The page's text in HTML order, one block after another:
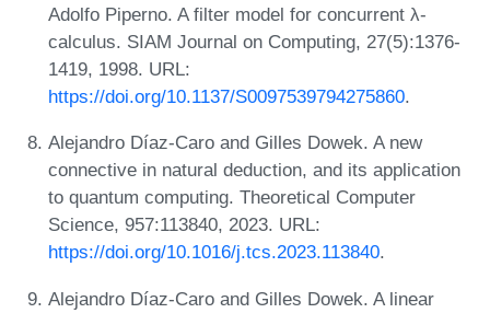
Adolfo Piperno. A filter model for concurrent λ-
calculus. SIAM Journal on Computing, 27(5):1376-
1419, 1998. URL:
https://doi.org/10.1137/S0097539794275860.
Alejandro Díaz-Caro and Gilles Dowek. A new
connective in natural deduction, and its application
to quantum computing. Theoretical Computer
Science, 957:113840, 2023. URL:
https://doi.org/10.1016/j.tcs.2023.113840.
Alejandro Díaz-Caro and Gilles Dowek. A linear